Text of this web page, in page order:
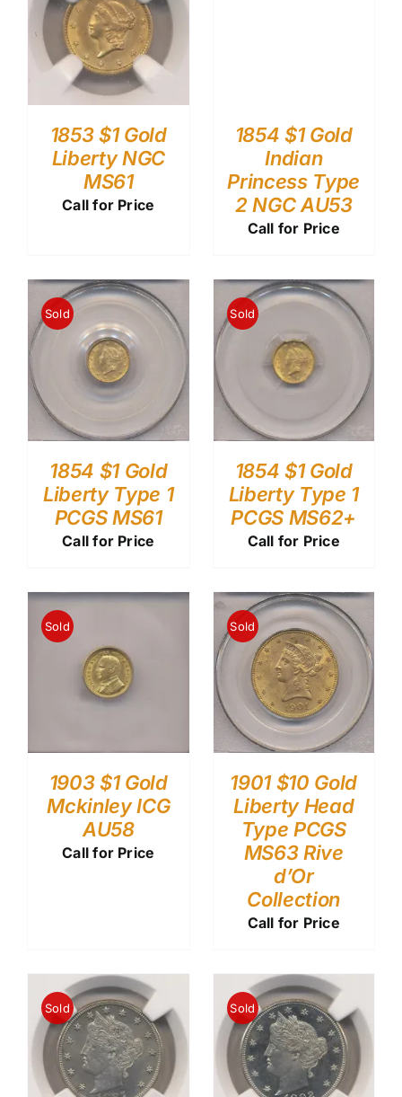
1853 $1 Gold
Liberty NGC
MS61
Call for Price
1854 $1 Gold
Indian
Princess Type
2 NGC AU53
Call for Price
Sold
1854 $1 Gold
Liberty Type 1
PCGS MS61
Call for Price
Sold
1854 $1 Gold
Liberty Type 1
PCGS MS62+
Call for Price
Sold
1903 $1 Gold
Mckinley ICG
AU58
Call for Price
Sold
1901 $10 Gold
Liberty Head
Type PCGS
MS63 Rive
d’Or
Collection
Call for Price
Sold Sold